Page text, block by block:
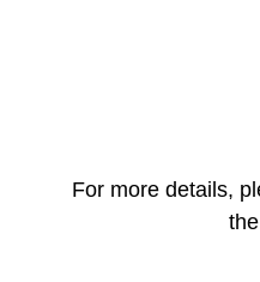
For more details,